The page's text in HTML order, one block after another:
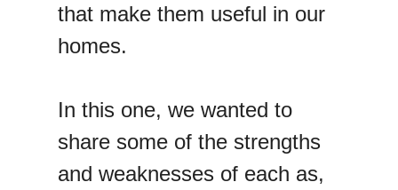
that make them useful in our
homes.
In this one, we wanted to
share some of the strengths
and weaknesses of each as,